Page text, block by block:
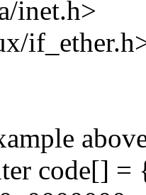
inet.h>
code[] =